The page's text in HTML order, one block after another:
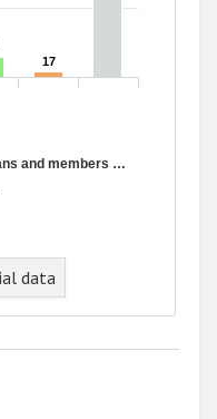
17
17
and members …
data